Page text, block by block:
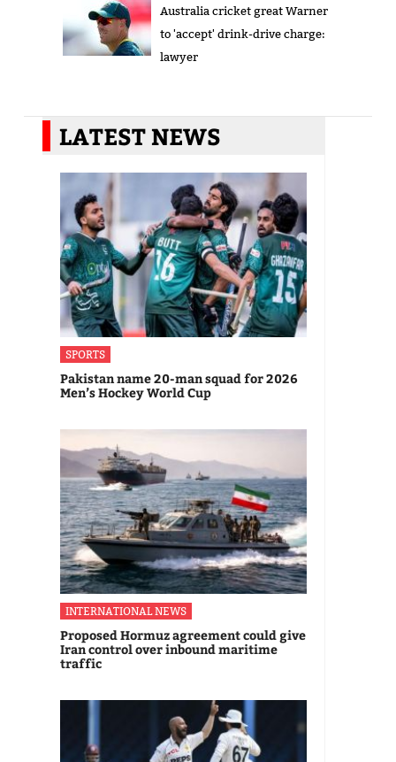
Australia cricket great Warner
to 'accept' drink-drive charge:
lawyer
LATEST NEWS
SPORTS
Pakistan name 20-man squad for 2026
Men’s Hockey World Cup
INTERNATIONAL NEWS
Proposed Hormuz agreement could give
Iran control over inbound maritime
traffic